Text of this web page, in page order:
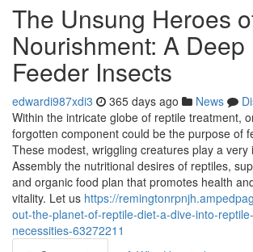
The Unsung Heroes
Nourishment: A
Feeder Insects
edwardi987xdi3 365 days ago News
Within the intricate globe of reptile treatment,
forgotten component could be the purpose of
These modest, wriggling creatures play a very
Assembly the nutritional desires of reptiles,
and organic food plan that promotes health
vitality. Let us https://
out-the-planet-of-reptile-diet-a-dive-into-
necessities-63272211